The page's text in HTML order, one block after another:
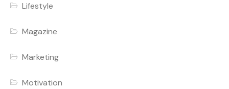
Lifestyle
Magazine
Marketing
Motivation